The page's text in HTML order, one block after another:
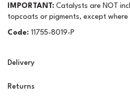
IMPORTANT: Catalysts are NOT
topcoats or pigments, except
Code: 11755-8019-P
Delivery
Returns